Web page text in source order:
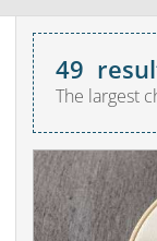
49
The largest